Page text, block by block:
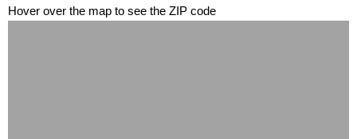
Hover over the map to see the ZIP code